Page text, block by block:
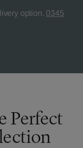
option. 0345
Perfect